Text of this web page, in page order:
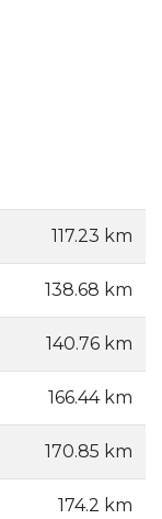
117.23 km
138.68 km
140.76 km
166.44 km
170.85 km
174.2 km